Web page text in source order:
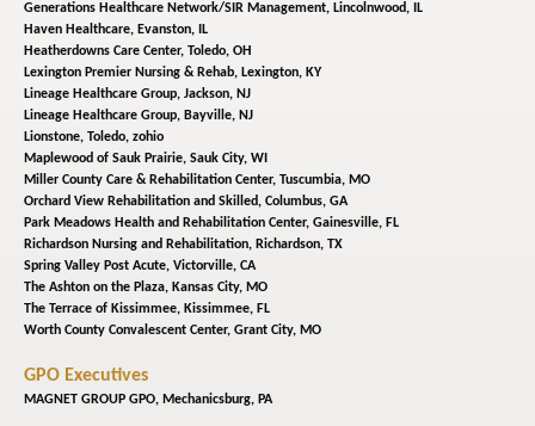
Generations Healthcare Network/SIR Management, Lincolnwood, IL
Haven Healthcare, Evanston, IL
Heatherdowns Care Center, Toledo, OH
Lexington Premier Nursing & Rehab, Lexington, KY
Lineage Healthcare Group, Jackson, NJ
Lineage Healthcare Group, Bayville, NJ
Lionstone, Toledo, zohio
Maplewood of Sauk Prairie, Sauk City, WI
Miller County Care & Rehabilitation Center, Tuscumbia, MO
Orchard View Rehabilitation and Skilled, Columbus, GA
Park Meadows Health and Rehabilitation Center, Gainesville, FL
Richardson Nursing and Rehabilitation, Richardson, TX
Spring Valley Post Acute, Victorville, CA
The Ashton on the Plaza, Kansas City, MO
The Terrace of Kissimmee, Kissimmee, FL
Worth County Convalescent Center, Grant City, MO
GPO Executives
MAGNET GROUP GPO, Mechanicsburg, PA